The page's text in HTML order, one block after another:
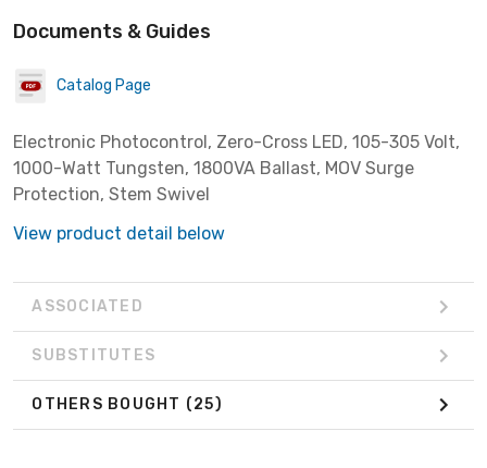
Documents & Guides
Catalog Page
Electronic Photocontrol, Zero-Cross LED, 105-305 Volt,
1000-Watt Tungsten, 1800VA Ballast, MOV Surge
Protection, Stem Swivel
View product detail below
ASSOCIATED
SUBSTITUTES
OTHERS BOUGHT (25)